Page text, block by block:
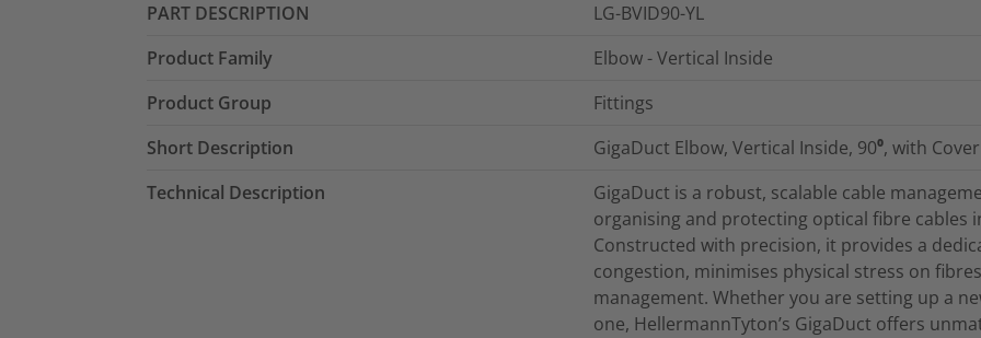
PART DESCRIPTION
LG-BVID90-YL
Product Family
Elbow - Vertical Inside
Product Group
Fittings
Short Description
GigaDuct Elbow, Vertical Inside, 90⁰, with Cover
Technical Description
GigaDuct is a robust, scalable cable
organising and protecting optical fibre cables
Constructed with precision, it provides a
congestion, minimises physical stress on
management. Whether you are setting up a
one, HellermannTyton’s GigaDuct offers